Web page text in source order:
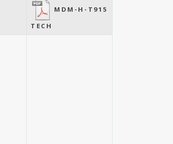
MDM-H-T915
TECH